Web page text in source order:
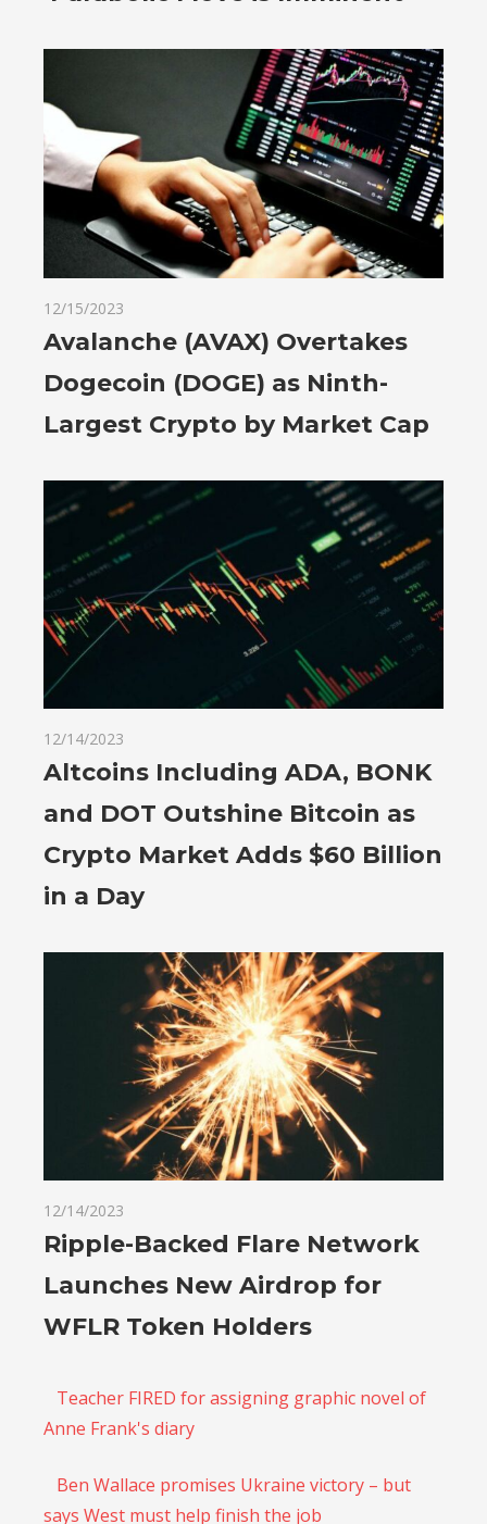
12/15/2023
Avalanche (AVAX) Overtakes
Dogecoin (DOGE) as Ninth-
Largest Crypto by Market Cap
12/14/2023
Altcoins Including ADA, BONK
and DOT Outshine Bitcoin as
Crypto Market Adds $60 Billion
in a Day
12/14/2023
Ripple-Backed Flare Network
Launches New Airdrop for
WFLR Token Holders
Teacher FIRED for assigning graphic novel of
Anne Frank's diary
Ben Wallace promises Ukraine victory – but
says West must help finish the job